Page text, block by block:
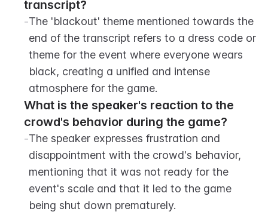
transcript?
-The 'blackout' theme mentioned towards the
end of the transcript refers to a dress code or
theme for the event where everyone wears
black, creating a unified and intense
atmosphere for the game.
What is the speaker's reaction to the
crowd's behavior during the game?
-The speaker expresses frustration and
disappointment with the crowd's behavior,
mentioning that it was not ready for the
event's scale and that it led to the game
being shut down prematurely.